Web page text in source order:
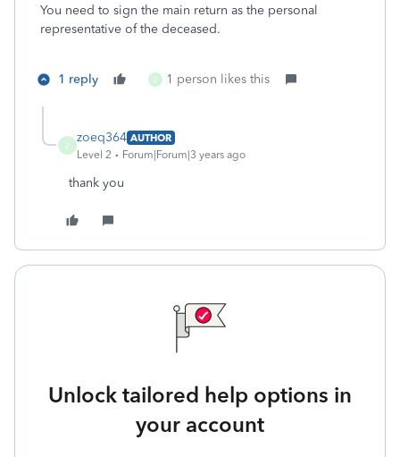
You need to sign the main return as the personal
representative of the deceased.
1 reply Z 1 person likes this
Z
zoeq364 AUTHOR
Level 2
Forum|Forum|3 years ago
thank you
Unlock tailored help options in
your account